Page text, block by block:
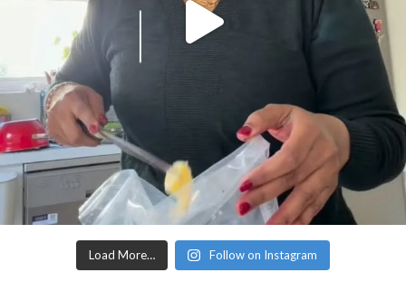
Load More… Follow on Instagram